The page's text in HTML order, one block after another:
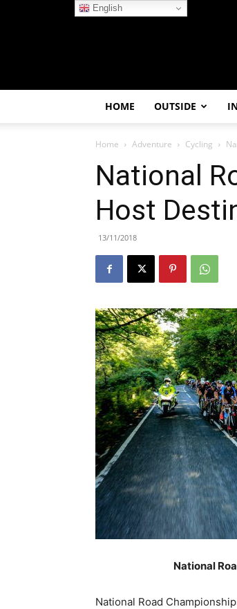
HOME OUTSIDE
Home Adventure Cycling
National
Host
13/11/2018
National
National Road
English